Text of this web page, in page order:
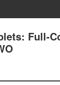
Full-